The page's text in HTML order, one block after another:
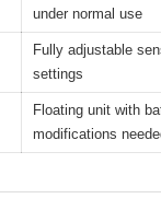
under normal use
Fully adjustable
settings
Floating unit with
modifications